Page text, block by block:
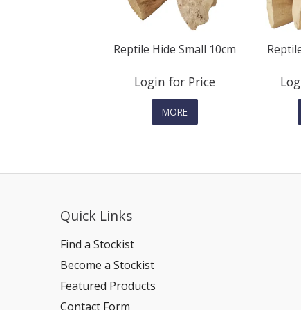
Reptile Hide Small 10cm
Login for Price
MORE
Quick Links
Find a Stockist
Become a Stockist
Featured Products
Contact Form